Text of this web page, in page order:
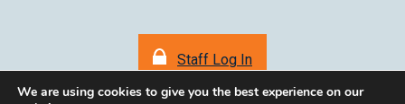
Staff Log In
We are using cookies to give you the best experience on our